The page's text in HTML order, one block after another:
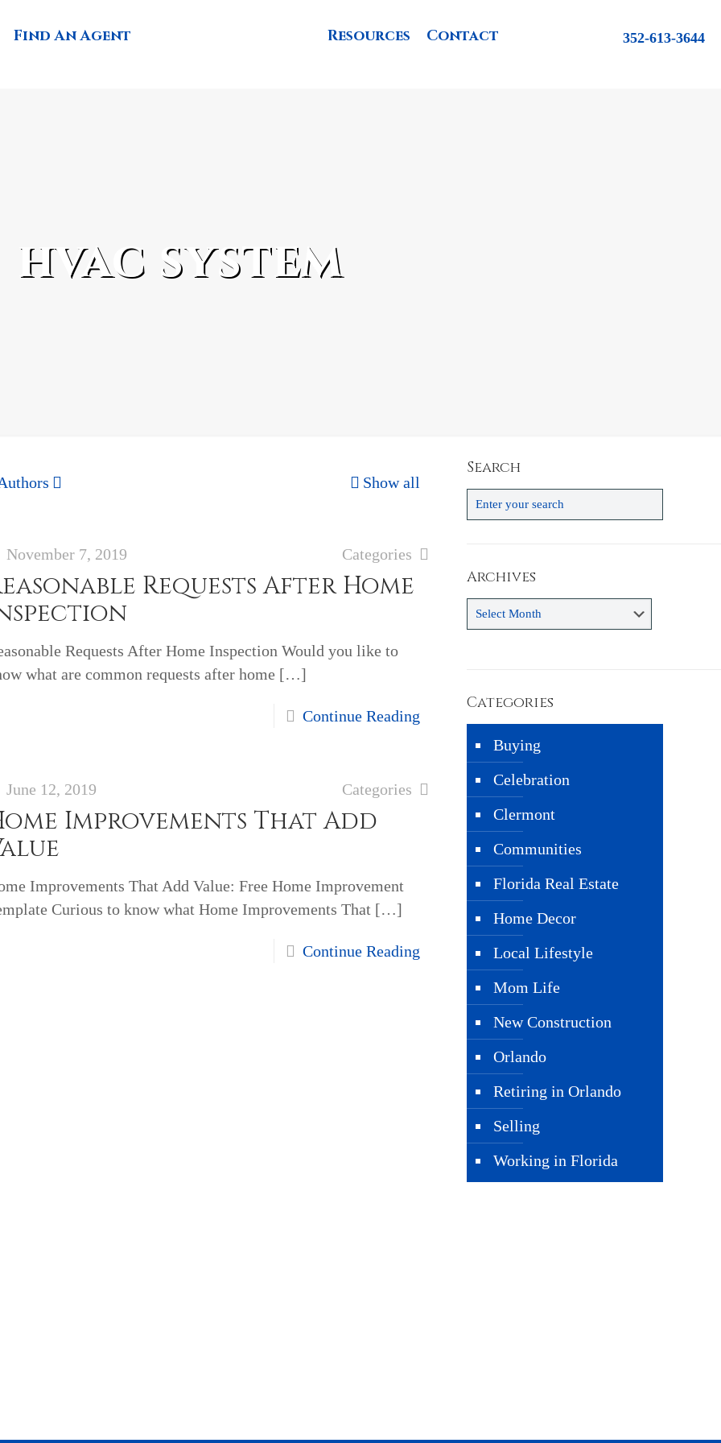
Find An Agent Resources Contact 352-613-3644
hvac system
Show all
November 7, 2019 Categories
Requests After Home
Requests After Home Inspection Would you like to
what are common requests after home […]
Continue Reading
June 12, 2019 Categories
Improvements That Add
Improvements That Add Value: Free Home Improvement
Curious to know what Home Improvements That […]
Continue Reading
Search
Archives
Archives
Categories
Buying
Celebration
Clermont
Communities
Florida Real Estate
Home Decor
Local Lifestyle
Mom Life
New Construction
Orlando
Retiring in Orlando
Selling
Working in Florida